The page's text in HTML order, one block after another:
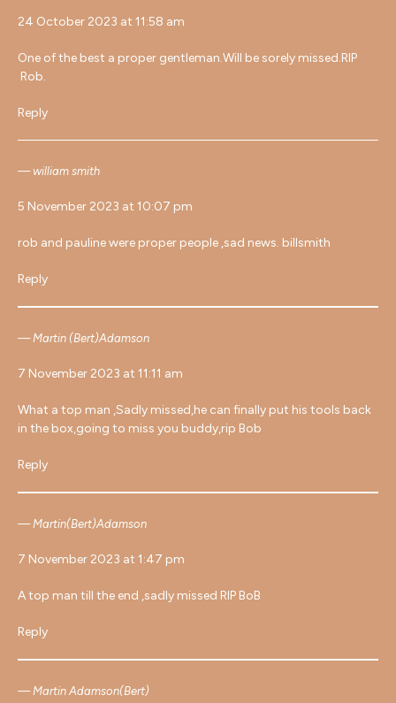
24 October 2023 at 11:58 am
One of the best a proper gentleman.Will be sorely missed.RIP
Rob.
Reply
william smith
5 November 2023 at 10:07 pm
rob and pauline were proper people ,sad news. billsmith
Reply
Martin (Bert)Adamson
7 November 2023 at 11:11 am
What a top man ,Sadly missed,he can finally put his tools back
in the box,going to miss you buddy,rip Bob
Reply
Martin(Bert)Adamson
7 November 2023 at 1:47 pm
A top man till the end ,sadly missed RIP BoB
Reply
Martin Adamson(Bert)